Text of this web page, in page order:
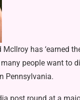
has ‘earned
people want to
Pennsylvania.